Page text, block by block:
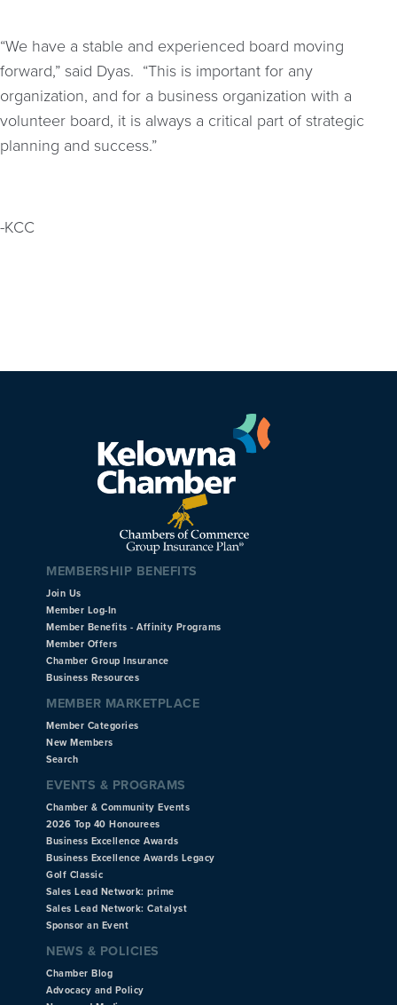
“We have a stable and experienced board moving
forward,” said Dyas. “This is important for any
organization, and for a business organization with a
volunteer board, it is always a critical part of strategic
planning and success.”
-KCC
MEMBERSHIP BENEFITS
Join Us
Member Log-In
Member Benefits - Affinity Programs
Member Offers
Chamber Group Insurance
Business Resources
MEMBER MARKETPLACE
Member Categories
New Members
Search
EVENTS & PROGRAMS
Chamber & Community Events
2026 Top 40 Honourees
Business Excellence Awards
Business Excellence Awards Legacy
Golf Classic
Sales Lead Network: prime
Sales Lead Network: Catalyst
Sponsor an Event
NEWS & POLICIES
Chamber Blog
Advocacy and Policy